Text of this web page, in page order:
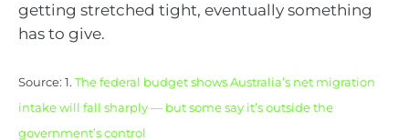
getting stretched tight, eventually something
has to give.
Source: 1. The federal budget shows Australia’s net migration
intake will fall sharply — but some say it’s outside the
government’s control